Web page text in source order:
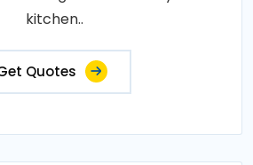
kitchen..
Quotes